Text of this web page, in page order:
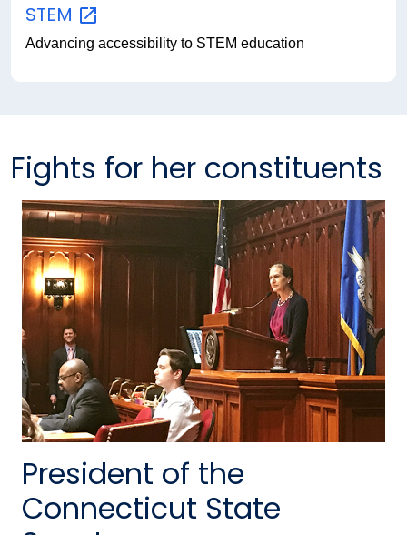
STEM
Advancing accessibility to STEM education
Fights for her constituents
President of the
Connecticut State